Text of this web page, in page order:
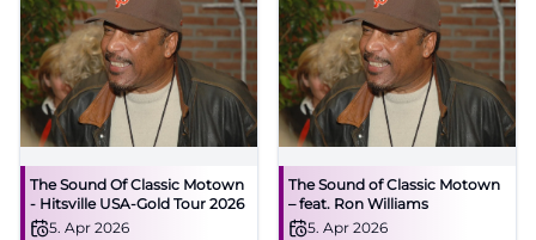
The Sound Of Classic Motown
- Hitsville USA-Gold Tour 2026
5. Apr 2026
The Sound of Classic Motown
– feat. Ron Williams
5. Apr 2026